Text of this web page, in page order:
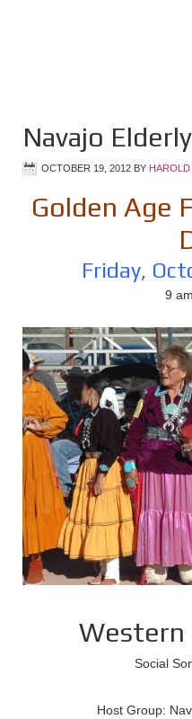
Navajo
OCTOBER 19, 2012 BY
Golden Age
Friday,
9
Western
Social
Host Group: